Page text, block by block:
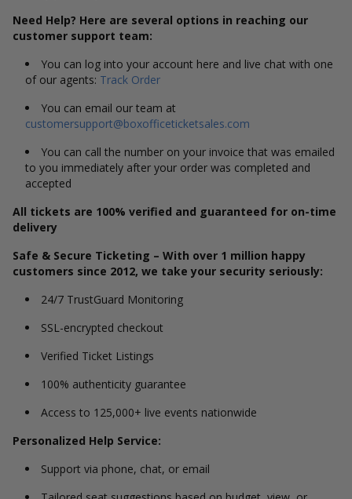
Need Help? Here are several options in reaching our
customer support team:
You can log into your account here and live chat with one
of our agents: Track Order
You can email our team at
customersupport@boxofficeticketsales.com
You can call the number on your invoice that was emailed
to you immediately after your order was completed and
accepted
All tickets are 100% verified and guaranteed for on-time
delivery
Safe & Secure Ticketing – With over 1 million happy
customers since 2012, we take your security seriously:
24/7 TrustGuard Monitoring
SSL-encrypted checkout
Verified Ticket Listings
100% authenticity guarantee
Access to 125,000+ live events nationwide
Personalized Help Service:
Support via phone, chat, or email